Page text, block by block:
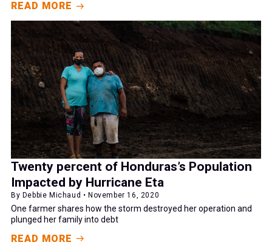
READ MORE
Twenty percent of Honduras’s Population
Impacted by Hurricane Eta
By Debbie Michaud • November 16, 2020
One farmer shares how the storm destroyed her operation and
plunged her family into debt
READ MORE